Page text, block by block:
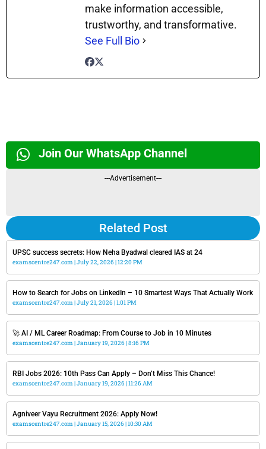
make information accessible,
trustworthy, and transformative.
See Full Bio
Join Our WhatsApp Channel
---Advertisement---
Related Post
UPSC success secrets: How Neha Byadwal cleared IAS at 24
examscentre247.com July 22, 2026 12:20 PM
How to Search for Jobs on LinkedIn – 10 Smartest Ways That Actually Work
examscentre247.com July 21, 2026 1:01 PM
🚀 AI / ML Career Roadmap: From Course to Job in 10 Minutes
examscentre247.com January 19, 2026 8:16 PM
RBI Jobs 2026: 10th Pass Can Apply – Don’t Miss This Chance!
examscentre247.com January 19, 2026 11:26 AM
Agniveer Vayu Recruitment 2026: Apply Now!
examscentre247.com January 15, 2026 10:30 AM